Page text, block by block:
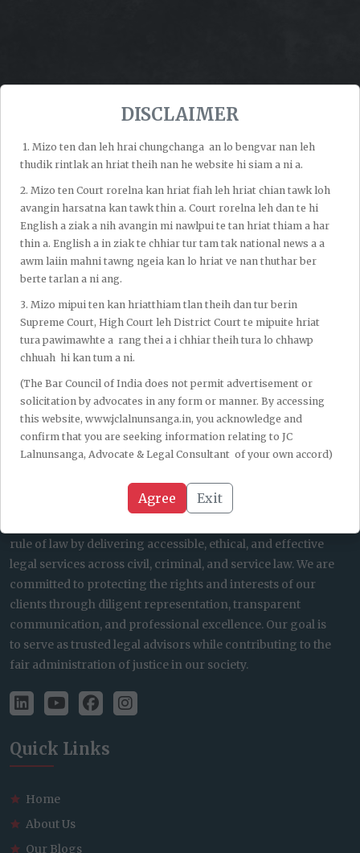
DISCLAIMER
1.⁠ ⁠Mizo ten dan leh hrai chungchanga an lo bengvar nan leh
thudik rintlak an hriat theih nan he website hi siam a ni a.
2.⁠ ⁠Mizo ten Court rorelna kan hriat fiah leh hriat chian tawk loh
avangin harsatna kan tawk thin a. Court rorelna leh dan te hi
English a ziak a nih avangin mi nawlpui te tan hriat thiam a har
thin a. English a in ziak te chhiar tur tam tak national news a a
awm laiin mahni tawng ngeia kan lo hriat ve nan thuthar ber
berte tarlan a ni ang.
3.⁠ ⁠Mizo mipui ten kan hriatthiam tlan theih dan tur berin
Supreme Court, High Court leh District Court te mipuite hriat
tura pawimawhte a rang thei a i chhiar theih tura lo chhawp
chhuah hi kan tum a ni.
(The Bar Council of India does not permit advertisement or
solicitation by advocates in any form or manner. By accessing
this website, www.jclalnunsanga.in, you acknowledge and
confirm that you are seeking information relating to JC
Lalnunsanga, Advocate & Legal Consultant of your own accord)
Agree Exit
rule of law by delivering accessible, ethical, and effective
legal services across civil, criminal, and service law. We are
committed to protecting the rights and interests of our
clients through diligent representation, transparent
communication, and professional excellence. Our goal is
to serve as trusted legal advisors while contributing to the
fair administration of justice in our society.
Quick Links
Home
About Us
Our Blogs